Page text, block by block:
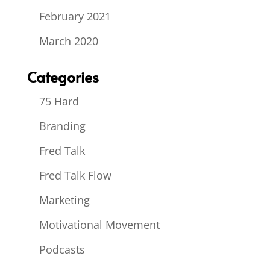
February 2021
March 2020
Categories
75 Hard
Branding
Fred Talk
Fred Talk Flow
Marketing
Motivational Movement
Podcasts